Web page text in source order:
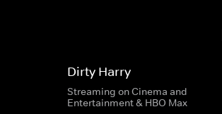
Dirty Harry
Streaming on Cinema and
Entertainment & HBO Max